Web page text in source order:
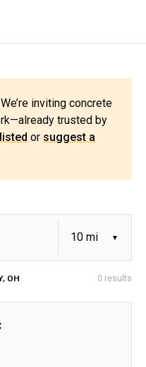
inviting concrete
trusted by
or suggest a
OH 0 results